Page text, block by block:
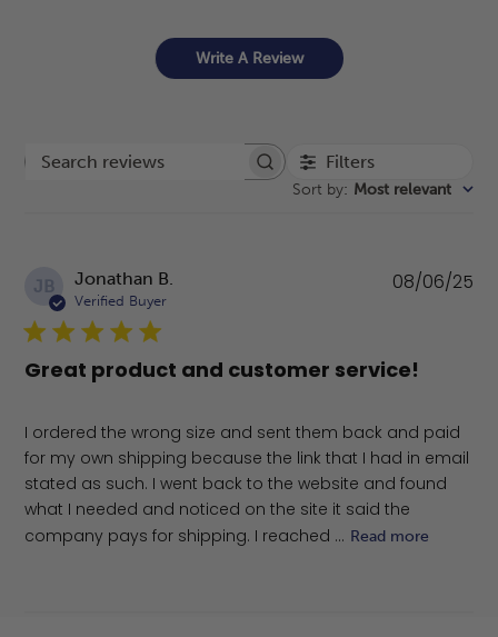
Write A Review
Search reviews Filters
Sort by: Most relevant
JB Jonathan B.
Verified Buyer
Great product and customer service!
I ordered the wrong size and sent them back and paid
for my own shipping because the link that I had in email
stated as such. I went back to the website and found
what I needed and noticed on the site it said the
company pays for shipping. I reached ... Read more
08/06/25